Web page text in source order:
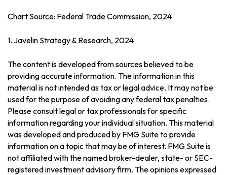
Chart Source: Federal Trade Commission, 2024
1. Javelin Strategy & Research, 2024
The content is developed from sources believed to be
providing accurate information. The information in this
material is not intended as tax or legal advice. It may not be
used for the purpose of avoiding any federal tax penalties.
Please consult legal or tax professionals for specific
information regarding your individual situation. This material
was developed and produced by FMG Suite to provide
information on a topic that may be of interest. FMG Suite is
not affiliated with the named broker-dealer, state- or SEC-
registered investment advisory firm. The opinions expressed